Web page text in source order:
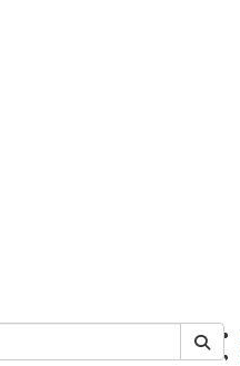
of lrccs